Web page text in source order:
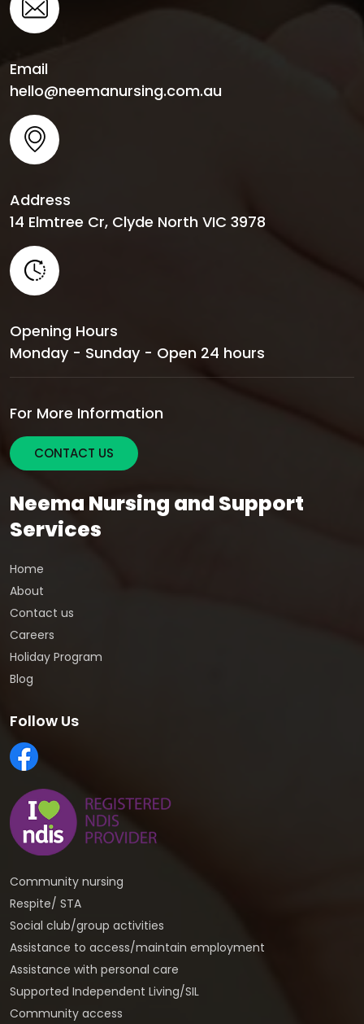
Email
hello@neemanursing.com.au
Address
14 Elmtree Cr, Clyde North VIC 3978
Opening Hours
Monday - Sunday - Open 24 hours
For More Information
CONTACT US
Neema Nursing and Support
Services
Home
About
Contact us
Careers
Holiday Program
Blog
Follow Us
Community nursing
Respite/ STA
Social club/group activities
Assistance to access/maintain employment
Assistance with personal care
Supported Independent Living/SIL
Community access